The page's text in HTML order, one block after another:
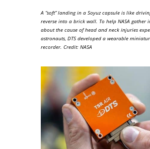
A “soft” landing in a Soyuz capsule is like
reverse into a brick wall. To help NASA gather
about the cause of head and neck injuries
astronauts, DTS developed a wearable
recorder. Credit: NASA